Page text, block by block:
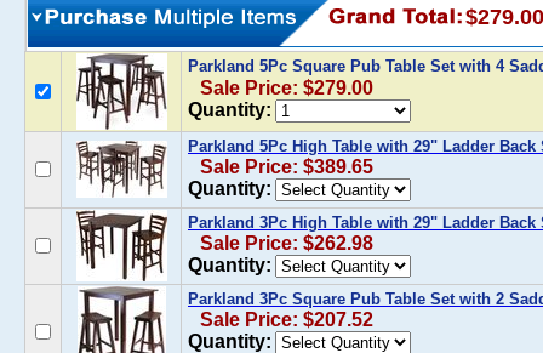
$279.00
Parkland 5Pc Square Pub Table Set with 4
Sale Price: $279.00
Quantity:
Parkland 5Pc High Table with 29" Ladder Back
Sale Price: $389.65
Quantity:
Parkland 3Pc High Table with 29" Ladder Back
Sale Price: $262.98
Quantity:
Parkland 3Pc Square Pub Table Set with 2
Sale Price: $207.52
Quantity: